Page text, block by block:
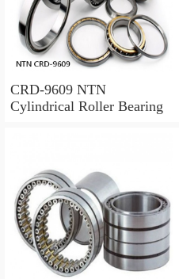
CRD-9609 NTN
Cylindrical Roller Bearing